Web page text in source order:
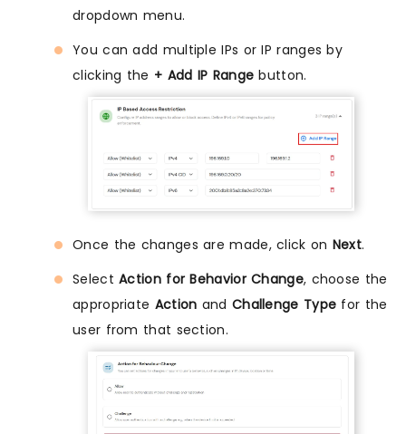
dropdown menu.
You can add multiple IPs or IP ranges by
clicking the + Add IP Range button.
Once the changes are made, click on Next.
SelectAction for Behavior Change, choose the
appropriate Action and Challenge Type for the
user from that section.